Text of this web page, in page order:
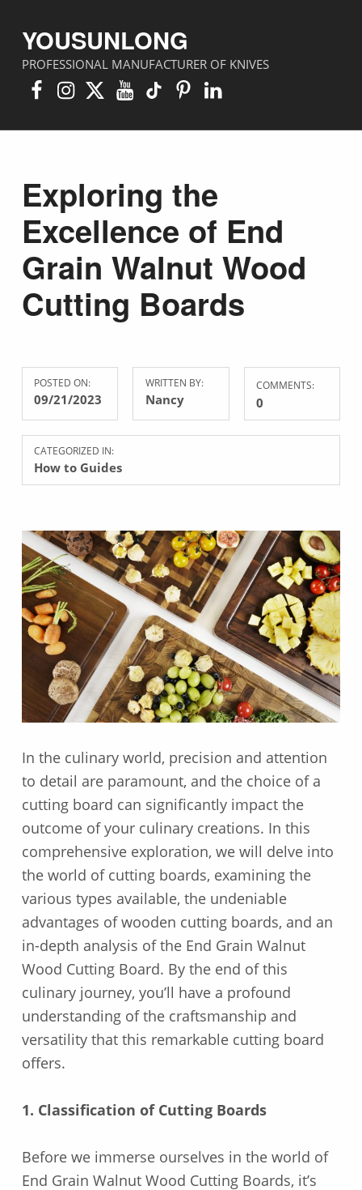
YOUSUNLONG
PROFESSIONAL MANUFACTURER OF KNIVES
Facebook
Instagram
X YouTube
TikTokPinterest
Linkedin
Exploring the
Excellence of End
Grain Walnut Wood
Cutting Boards
POSTED ON:
09/21/2023
WRITTEN BY:
Nancy
COMMENTS:
0
CATEGORIZED IN:
How to Guides
In the culinary world, precision and attention
to detail are paramount, and the choice of a
cutting board can significantly impact the
outcome of your culinary creations. In this
comprehensive exploration, we will delve into
the world of cutting boards, examining the
various types available, the undeniable
advantages of wooden cutting boards, and an
in-depth analysis of the End Grain Walnut
Wood Cutting Board. By the end of this
culinary journey, you’ll have a profound
understanding of the craftsmanship and
versatility that this remarkable cutting board
offers.
1. Classification of Cutting Boards
Before we immerse ourselves in the world of
End Grain Walnut Wood Cutting Boards, it’s